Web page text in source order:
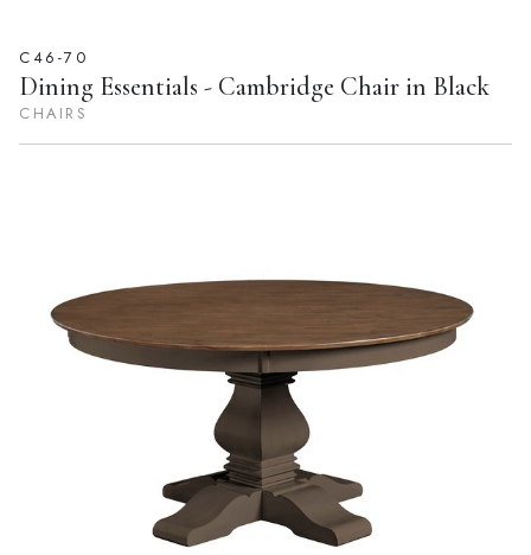
C46-70
Dining Essentials - Cambridge Chair in Black
CHAIRS